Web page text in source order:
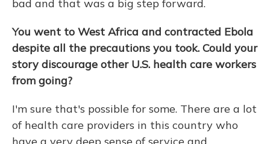
bad and that was a big step forward.
You went to West Africa and contracted Ebola
despite all the precautions you took. Could your
story discourage other U.S. health care workers
from going?
I'm sure that's possible for some. There are a lot
of health care providers in this country who